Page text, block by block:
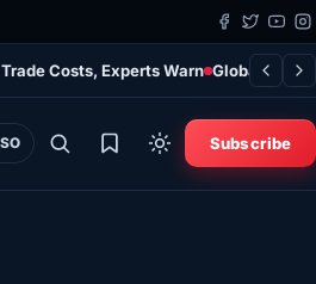
Costs, Experts Warn Global Study
SO Subscribe